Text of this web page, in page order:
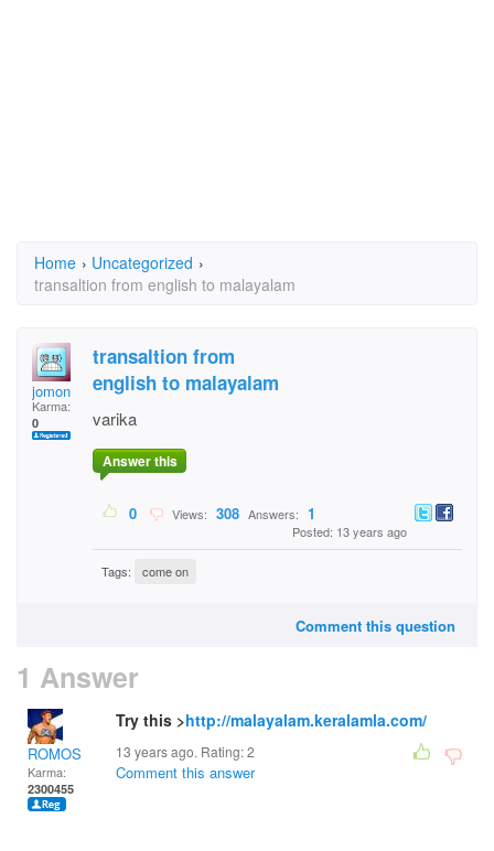
Home › Uncategorized ›
transaltion from english to malayalam
jomon
Karma:
0
transaltion from
english to malayalam
varika
Answer this
0 Views: 308 Answers: 1
Posted: 13 years ago
Tags: come on
Comment this question
1 Answer
ROMOS
Karma:
2300455
Try this >http://malayalam.keralamla.com/
13 years ago. Rating:2
Comment this answer